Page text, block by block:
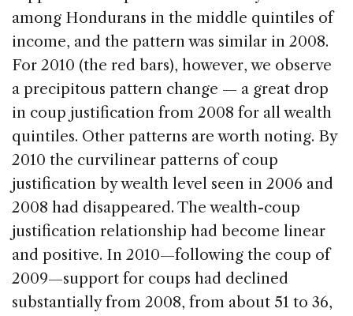
among Hondurans in the middle quintiles of
income, and the pattern was similar in 2008.
For 2010 (the red bars), however, we observe
a precipitous pattern change — a great drop
in coup justification from 2008 for all wealth
quintiles. Other patterns are worth noting. By
2010 the curvilinear patterns of coup
justification by wealth level seen in 2006 and
2008 had disappeared. The wealth-coup
justification relationship had become linear
and positive. In 2010—following the coup of
2009—support for coups had declined
substantially from 2008, from about 51 to 36,